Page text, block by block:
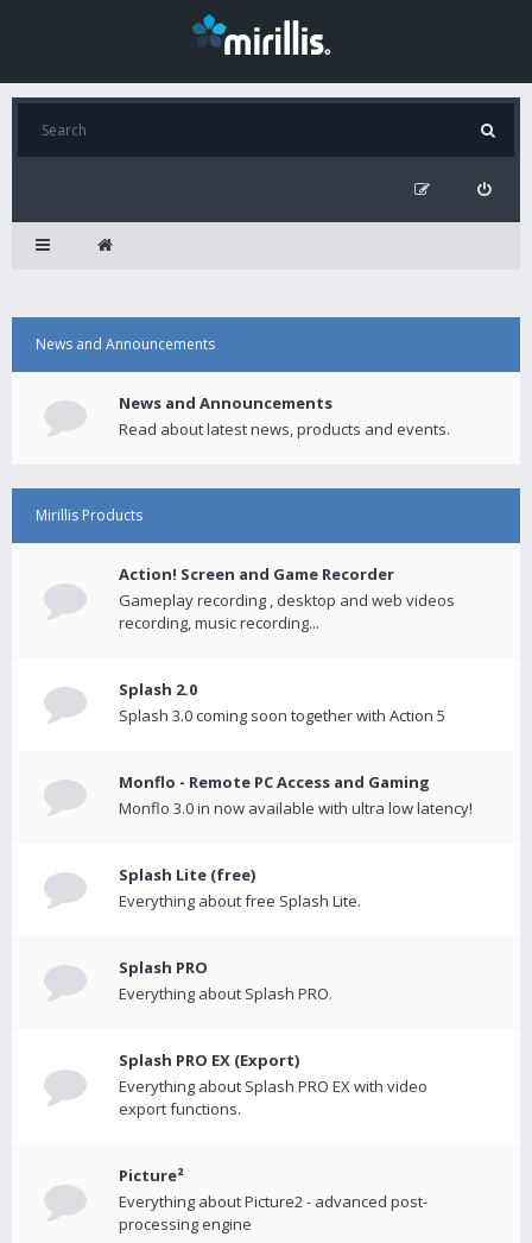
News and Announcements
News and Announcements
Read about latest news, products and events.
Mirillis Products
Action! Screen and Game Recorder
Gameplay recording , desktop and web videos
recording, music recording...
Splash 2.0
Splash 3.0 coming soon together with Action 5
Monflo - Remote PC Access and Gaming
Monflo 3.0 in now available with ultra low latency!
Splash Lite (free)
Everything about free Splash Lite.
Splash PRO
Everything about Splash PRO.
Splash PRO EX (Export)
Everything about Splash PRO EX with video
export functions.
Picture²
Everything about Picture2 - advanced post-
processing engine